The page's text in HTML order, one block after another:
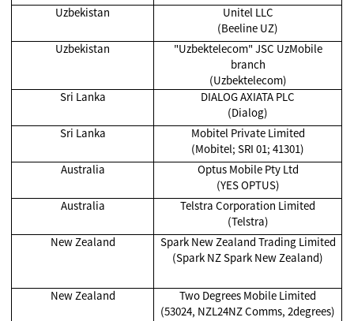
Uzbekistan
Unitel LLC
(Beeline UZ)
Uzbekistan
"Uzbektelecom" JSC UzMobile
branch
(Uzbektelecom)
Sri Lanka
DIALOG AXIATA PLC
(Dialog)
Sri Lanka
Mobitel Private Limited
(Mobitel; SRI 01; 41301)
Australia
Optus Mobile Pty Ltd
(YES OPTUS)
Australia
Telstra Corporation Limited
(Telstra)
New Zealand
Spark New Zealand Trading Limited
(Spark NZ Spark New Zealand)
New Zealand
Two Degrees Mobile Limited
(53024, NZL24NZ Comms, 2degrees)